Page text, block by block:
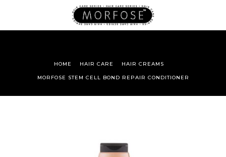
HOME HAIR CARE HAIR CREAMS
MORFOSE STEM CELL BOND REPAIR CONDITIONER